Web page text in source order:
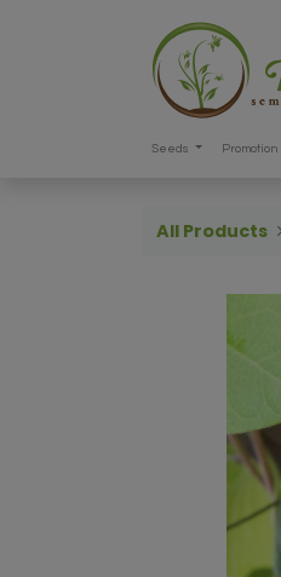
Seeds Promotion
All Products